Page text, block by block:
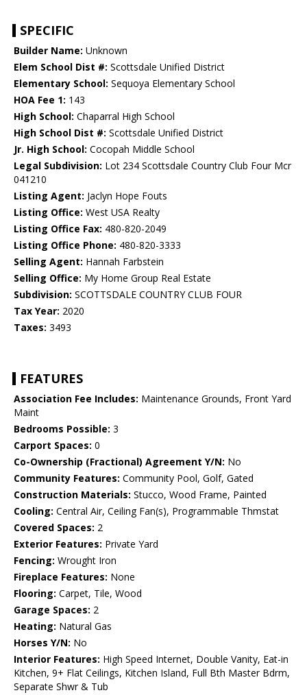
SPECIFIC
Builder Name: Unknown
Elem School Dist #: Scottsdale Unified District
Elementary School: Sequoya Elementary School
HOA Fee 1: 143
High School: Chaparral High School
High School Dist #: Scottsdale Unified District
Jr. High School: Cocopah Middle School
Legal Subdivision: Lot 234 Scottsdale Country Club Four Mcr
041210
Listing Agent: Jaclyn Hope Fouts
Listing Office: West USA Realty
Listing Office Fax: 480-820-2049
Listing Office Phone: 480-820-3333
Selling Agent: Hannah Farbstein
Selling Office: My Home Group Real Estate
Subdivision: SCOTTSDALE COUNTRY CLUB FOUR
Tax Year: 2020
Taxes: 3493
FEATURES
Association Fee Includes: Maintenance Grounds, Front Yard
Maint
Bedrooms Possible: 3
Carport Spaces: 0
Co-Ownership (Fractional) Agreement Y/N: No
Community Features: Community Pool, Golf, Gated
Construction Materials: Stucco, Wood Frame, Painted
Cooling: Central Air, Ceiling Fan(s), Programmable Thmstat
Covered Spaces: 2
Exterior Features: Private Yard
Fencing: Wrought Iron
Fireplace Features: None
Flooring: Carpet, Tile, Wood
Garage Spaces: 2
Heating: Natural Gas
Horses Y/N: No
Interior Features: High Speed Internet, Double Vanity, Eat-in
Kitchen, 9+ Flat Ceilings, Kitchen Island, Full Bth Master Bdrm,
Separate Shwr & Tub